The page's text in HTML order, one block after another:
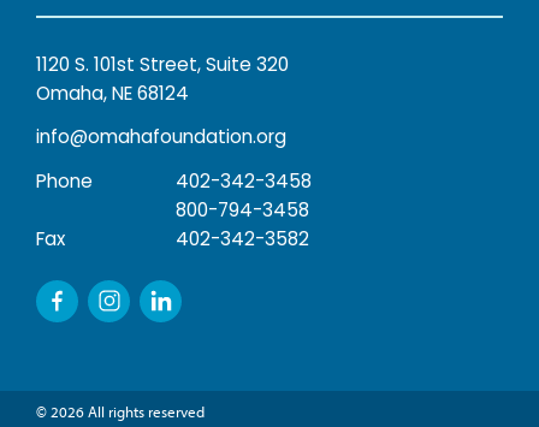
1120 S. 101st Street, Suite 320
Omaha, NE 68124
info@omahafoundation.org
Phone
402-342-3458
800-794-3458
Fax
402-342-3582
© 2026 All rights reserved